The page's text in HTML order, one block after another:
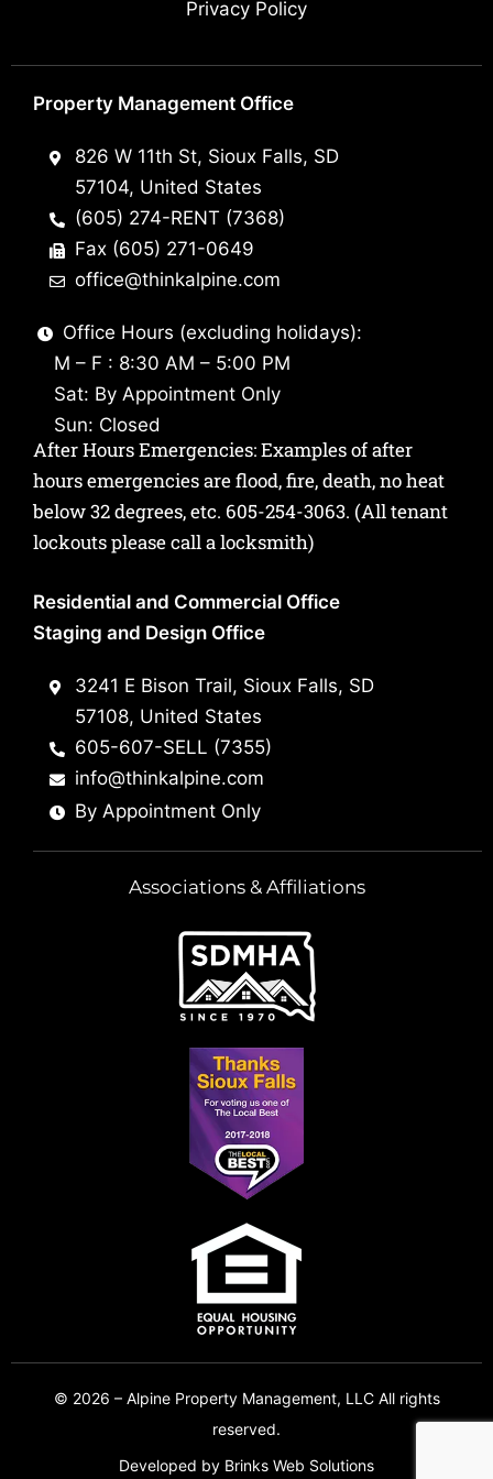
Privacy Policy
Property Management Office
826 W 11th St, Sioux Falls, SD
57104, United States
(605) 274-RENT (7368)
Fax (605) 271-0649
office@thinkalpine.com
Office Hours (excluding holidays):
M – F : 8:30 AM – 5:00 PM
Sat: By Appointment Only
Sun: Closed
After Hours Emergencies: Examples of after
hours emergencies are flood, fire, death, no heat
below 32 degrees, etc. 605-254-3063. (All tenant
lockouts please call a locksmith)
Residential and Commercial Office
Staging and Design Office
3241 E Bison Trail, Sioux Falls, SD
57108, United States
605-607-SELL (7355)
info@thinkalpine.com
By Appointment Only
Associations & Affiliations
© 2026 – Alpine Property Management, LLC All rights
reserved.
Developed by Brinks Web Solutions